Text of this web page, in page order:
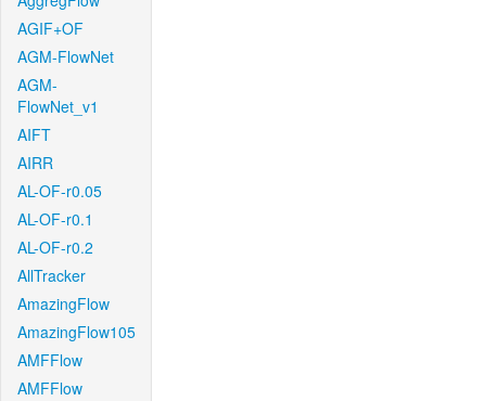
AGIF+OF
AGM-FlowNet
AGM-
FlowNet_v1
AIFT
AIRR
AL-OF-r0.05
AL-OF-r0.1
AL-OF-r0.2
AllTracker
AmazingFlow
AmazingFlow105
AMFFlow
AMFFlow